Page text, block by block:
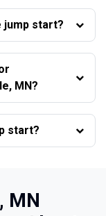
jump start?
MN?
start?
MN